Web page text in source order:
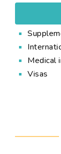
Medical
Visas